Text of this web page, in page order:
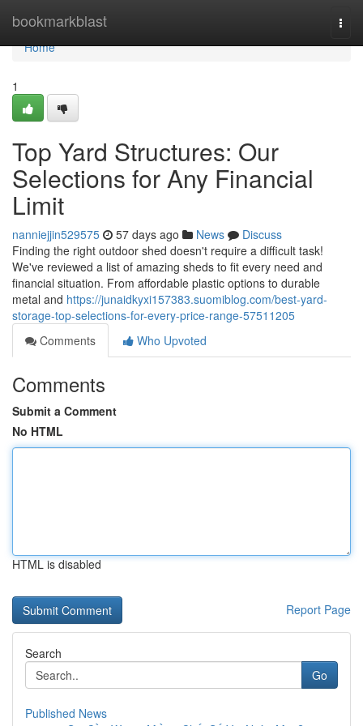
bookmarkblast
Home
Home
1
Top Yard Structures: Our
Selections for Any Financial
Limit
nanniejjin529575 57 days ago News
Discuss
Finding the right outdoor shed doesn't require a difficult task!
We've reviewed a list of amazing sheds to fit every need and
financial situation. From affordable plastic options to durable
metal and https://junaidkyxi157383.suomiblog.com/best-yard-
storage-top-selections-for-every-price-range-57511205
Comments
Who Upvoted
Comments
Submit a Comment
No HTML
HTML is disabled
Report Page
Search
Go
Published News